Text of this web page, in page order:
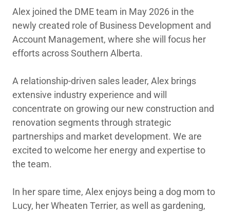
Alex joined the DME team in May 2026 in the
newly created role of Business Development and
Account Management, where she will focus her
efforts across Southern Alberta.
A relationship-driven sales leader, Alex brings
extensive industry experience and will
concentrate on growing our new construction and
renovation segments through strategic
partnerships and market development. We are
excited to welcome her energy and expertise to
the team.
In her spare time, Alex enjoys being a dog mom to
Lucy, her Wheaten Terrier, as well as gardening,